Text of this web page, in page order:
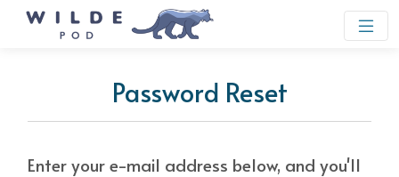
Password Reset
Enter your e-mail address below, and you'll